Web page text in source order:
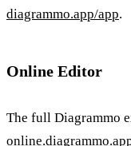
diagrammo.app/app.
Online Editor
The full Diagrammo